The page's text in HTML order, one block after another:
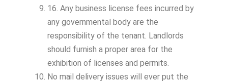
16. Any business license fees incurred by
any governmental body are the
responsibility of the tenant. Landlords
should furnish a proper area for the
exhibition of licenses and permits.
No mail delivery issues will ever put the